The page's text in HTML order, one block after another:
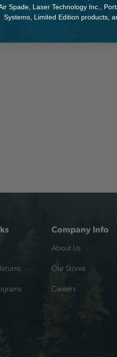
Company Info
About Us
Our Stores
Careers
Spade, Laser Technology Inc.,
Systems, Limited Edition products,